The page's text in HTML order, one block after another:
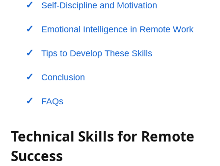
Self-Discipline and Motivation
Emotional Intelligence in Remote Work
Tips to Develop These Skills
Conclusion
FAQs
Technical Skills for Remote
Success